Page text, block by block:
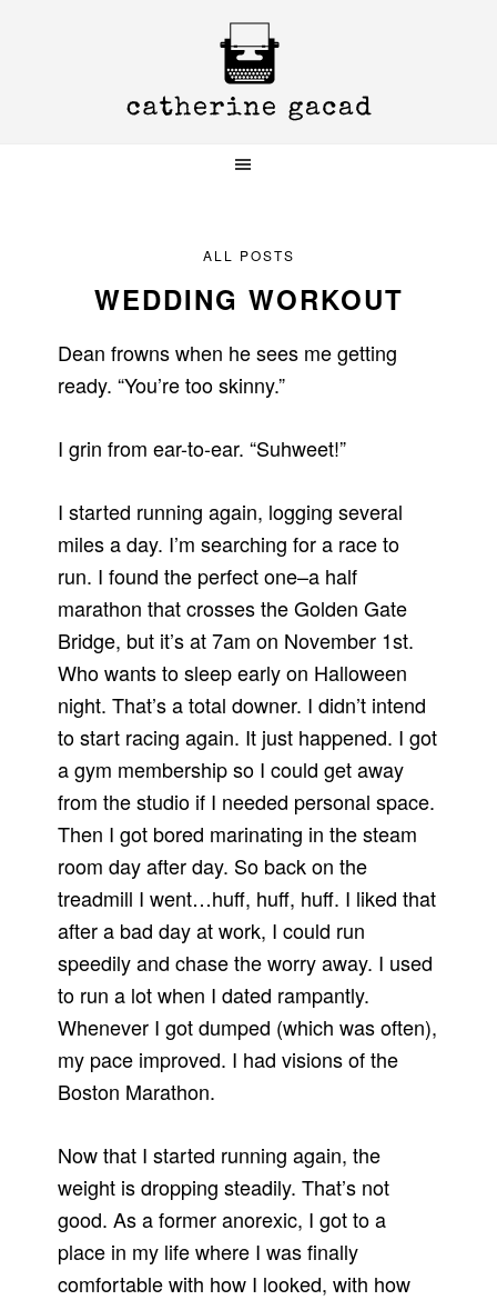
ALL POSTS
WEDDING WORKOUT
Dean frowns when he sees me getting
ready. “You’re too skinny.”
I grin from ear-to-ear. “Suhweet!”
I started running again, logging several
miles a day. I’m searching for a race to
run. I found the perfect one–a half
marathon that crosses the Golden Gate
Bridge, but it’s at 7am on November 1st.
Who wants to sleep early on Halloween
night. That’s a total downer. I didn’t intend
to start racing again. It just happened. I got
a gym membership so I could get away
from the studio if I needed personal space.
Then I got bored marinating in the steam
room day after day. So back on the
treadmill I went…huff, huff, huff. I liked that
after a bad day at work, I could run
speedily and chase the worry away. I used
to run a lot when I dated rampantly.
Whenever I got dumped (which was often),
my pace improved. I had visions of the
Boston Marathon.
Now that I started running again, the
weight is dropping steadily. That’s not
good. As a former anorexic, I got to a
place in my life where I was finally
comfortable with how I looked, with how